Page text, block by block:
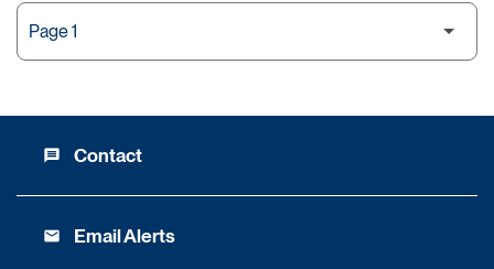
message Contact
email Email Alerts